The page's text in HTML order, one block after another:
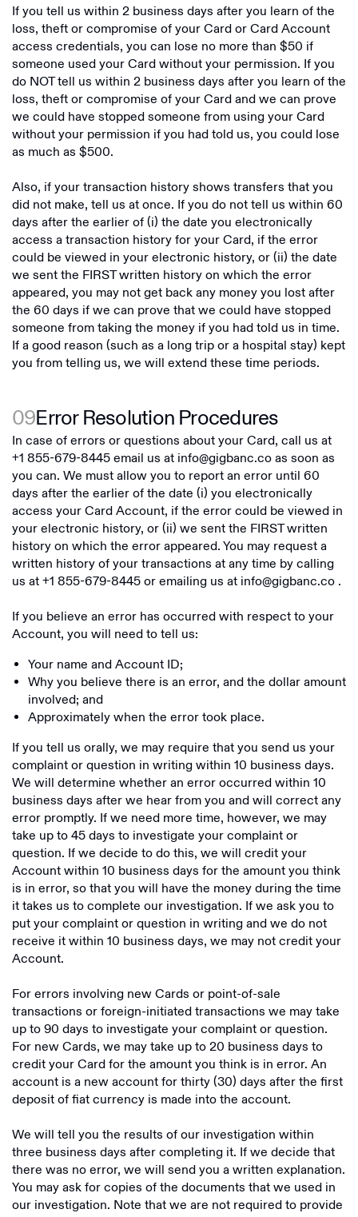
If you tell us within 2 business days after you learn of the
loss, theft or compromise of your Card or Card Account
access credentials, you can lose no more than $50 if
someone used your Card without your permission. If you
do NOT tell us within 2 business days after you learn of the
loss, theft or compromise of your Card and we can prove
we could have stopped someone from using your Card
without your permission if you had told us, you could lose
as much as $500.
Also, if your transaction history shows transfers that you
did not make, tell us at once. If you do not tell us within 60
days after the earlier of (i) the date you electronically
access a transaction history for your Card, if the error
could be viewed in your electronic history, or (ii) the date
we sent the FIRST written history on which the error
appeared, you may not get back any money you lost after
the 60 days if we can prove that we could have stopped
someone from taking the money if you had told us in time.
If a good reason (such as a long trip or a hospital stay) kept
you from telling us, we will extend these time periods.
09Error Resolution Procedures
In case of errors or questions about your Card, call us at
+1 855-679-8445email us at info@gigbanc.coas soon as
you can. We must allow you to report an error until 60
days after the earlier of the date (i) you electronically
access your Card Account, if the error could be viewed in
your electronic history, or (ii) we sent the FIRST written
history on which the error appeared. You may request a
written history of your transactions at any time by calling
us at+1 855-679-8445or emailing us at info@gigbanc.co .
If you believe an error has occurred with respect to your
Account, you will need to tell us:
Your name and Account ID;
Why you believe there is an error, and the dollar amount
involved; and
Approximately when the error took place.
If you tell us orally, we may require that you send us your
complaint or question in writing within 10 business days.
We will determine whether an error occurred within 10
business days after we hear from you and will correct any
error promptly. If we need more time, however, we may
take up to 45 days to investigate your complaint or
question. If we decide to do this, we will credit your
Account within 10 business days for the amount you think
is in error, so that you will have the money during the time
it takes us to complete our investigation. If we ask you to
put your complaint or question in writing and we do not
receive it within 10 business days, we may not credit your
Account.
For errors involving new Cards or point-of-sale
transactions or foreign-initiated transactions we may take
up to 90 days to investigate your complaint or question.
For new Cards, we may take up to 20 business days to
credit your Card for the amount you think is in error. An
account is a new account for thirty (30) days after the first
deposit of fiat currency is made into the account.
We will tell you the results of our investigation within
three business days after completing it. If we decide that
there was no error, we will send you a written explanation.
You may ask for copies of the documents that we used in
our investigation. Note that we are not required to provide